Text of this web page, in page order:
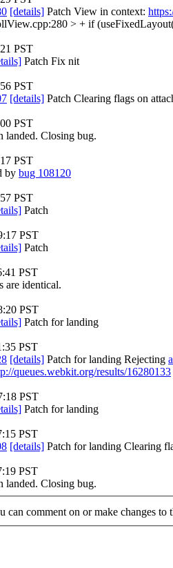
[details] Patch View in context:
> + if
PST
Patch Fix nit
PST
[details] Patch Clearing flags on
PST
landed. Closing bug.
PST
by bug 108120
PST
Patch
PST
Patch
PST
are identical.
PST
Patch for landing
PST
[details] Patch for landing Rejecting
queues.webkit.org/results/16280133
PST
Patch for landing
PST
[details] Patch for landing Clearing
PST
landed. Closing bug.
can comment on or make changes to